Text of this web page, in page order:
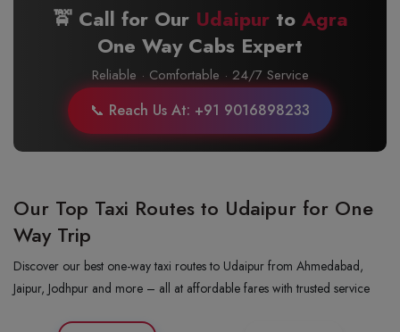
🚖 Call for Our Udaipurto Agra
One Way Cabs Expert
Reliable · Comfortable · 24/7 Service
📞 Reach Us At: +91 9016898233
Our Top Taxi Routes to Udaipur for One
Way Trip
Discover our best one-way taxi routes to Udaipur from Ahmedabad,
Jaipur, Jodhpur and more – all at affordable fares with trusted service